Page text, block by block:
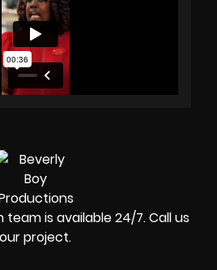
is available 24/7. Call us
project.